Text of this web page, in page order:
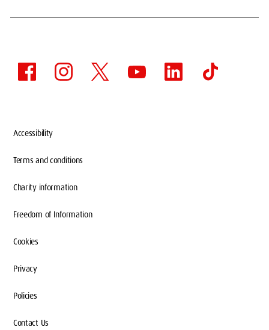
Accessibility
Terms and conditions
Charity information
Freedom of Information
Cookies
Privacy
Policies
Contact Us